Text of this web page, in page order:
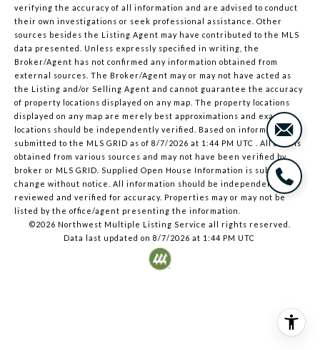
verifying the accuracy of all information and are advised to conduct
their own investigations or seek professional assistance. Other
sources besides the Listing Agent may have contributed to the MLS
data presented. Unless expressly specified in writing, the
Broker/Agent has not confirmed any information obtained from
external sources. The Broker/Agent may or may not have acted as
the Listing and/or Selling Agent and cannot guarantee the accuracy
of property locations displayed on any map. The property locations
displayed on any map are merely best approximations and exact
locations should be independently verified. Based on information
submitted to the MLS GRID as of 8/7/2026 at 1:44 PM UTC . All data is
obtained from various sources and may not have been verified by
broker or MLS GRID. Supplied Open House Information is subject to
change without notice. All information should be independently
reviewed and verified for accuracy. Properties may or may not be
listed by the office/agent presenting the information.
©2026 Northwest Multiple Listing Service all rights reserved.
Data last updated on 8/7/2026 at 1:44 PM UTC